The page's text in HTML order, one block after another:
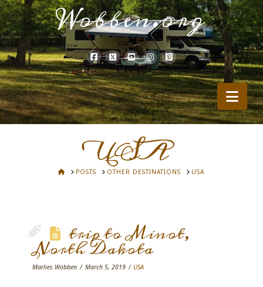
Wobben.org
USA
HOMEPOSTS OTHER DESTINATIONS USA
trip to Minot,
North Dakota
Marlies Wobben March 5, 2019 USA